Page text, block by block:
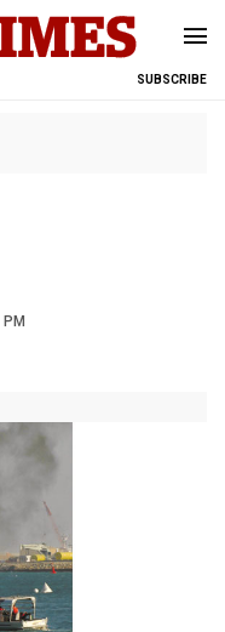
SUBSCRIBE